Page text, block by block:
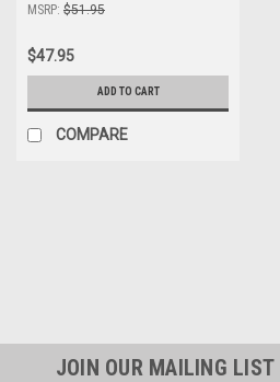
MSRP: $51.95
$47.95
ADD TO CART
COMPARE
JOIN OUR MAILING LIST